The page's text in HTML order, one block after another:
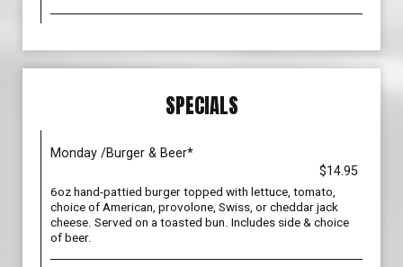
SPECIALS
Monday /Burger & Beer*
$14.95
6oz hand-pattied burger topped with lettuce, tomato,
choice of American, provolone, Swiss, or cheddar jack
cheese. Served on a toasted bun. Includes side & choice
of beer.